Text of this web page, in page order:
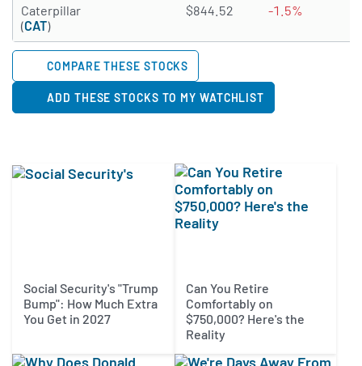
Caterpillar
(CAT)
4.9233 of 5 stars
$844.52 -1.5%
COMPARE THESE STOCKS
ADD THESE STOCKS TO MY WATCHLIST
Social Security's "Trump
Bump": How Much Extra
You Get in 2027
Can You Retire
Comfortably on
$750,000? Here's the
Reality